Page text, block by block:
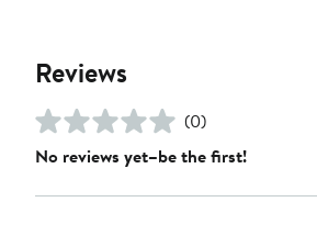
Reviews
(0)
No reviews yet–be the first!